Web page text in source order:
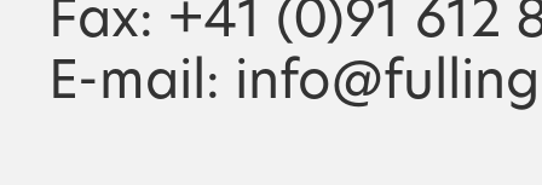
Fax: +41 (0)91 612
E-mail: